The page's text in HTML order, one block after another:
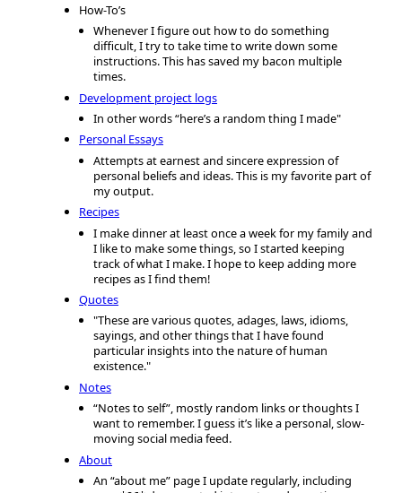
How-To’s
Whenever I figure out how to do something
difficult, I try to take time to write down some
instructions. This has saved my bacon multiple
times.
Development project logs
In other words “here’s a random thing I made"
Personal Essays
Attempts at earnest and sincere expression of
personal beliefs and ideas. This is my favorite part of
my output.
Recipes
I make dinner at least once a week for my family and
I like to make some things, so I started keeping
track of what I make. I hope to keep adding more
recipes as I find them!
Quotes
"These are various quotes, adages, laws, idioms,
sayings, and other things that I have found
particular insights into the nature of human
existence."
Notes
“Notes to self”, mostly random links or thoughts I
want to remember. I guess it’s like a personal, slow-
moving social media feed.
About
An “about me” page I update regularly, including